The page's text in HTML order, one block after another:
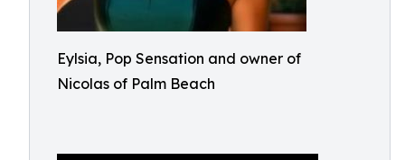
Eylsia, Pop Sensation and owner of
Nicolas of Palm Beach